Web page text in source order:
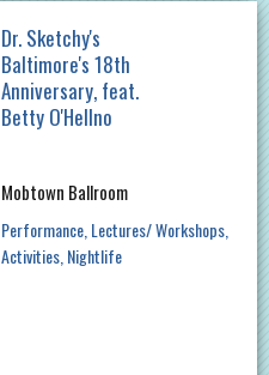
Dr. Sketchy's
Baltimore's 18th
Anniversary, feat.
Betty O'Hellno
Mobtown Ballroom
Performance Lectures/ Workshops
Activities Nightlife